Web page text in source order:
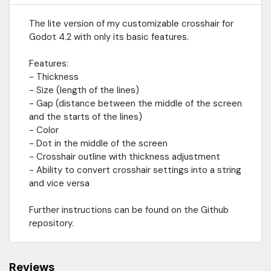
The lite version of my customizable crosshair for
Godot 4.2 with only its basic features.
Features:
- Thickness
- Size (length of the lines)
- Gap (distance between the middle of the screen
and the starts of the lines)
- Color
- Dot in the middle of the screen
- Crosshair outline with thickness adjustment
- Ability to convert crosshair settings into a string
and vice versa
Further instructions can be found on the Github
repository.
Reviews